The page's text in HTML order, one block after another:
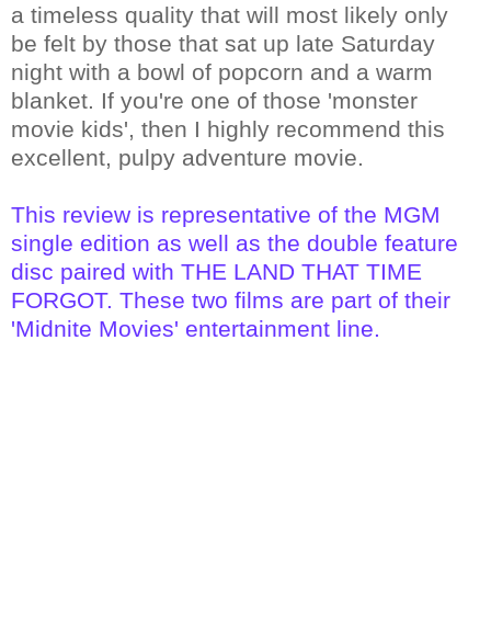
a timeless quality that will most likely only
be felt by those that sat up late Saturday
night with a bowl of popcorn and a warm
blanket. If you're one of those 'monster
movie kids', then I highly recommend this
excellent, pulpy adventure movie.
This review is representative of the MGM
single edition as well as the double feature
disc paired with THE LAND THAT TIME
FORGOT. These two films are part of their
'Midnite Movies' entertainment line.